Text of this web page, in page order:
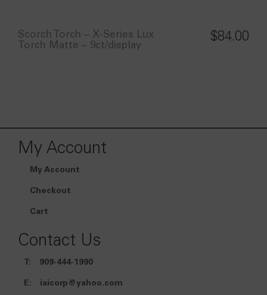
Scorch Torch – X-Series Lux
Torch Matte – 9ct/display
$84.00
My Account
My Account
Checkout
Cart
Contact Us
T: 909-444-1990
E: iaicorp@yahoo.com